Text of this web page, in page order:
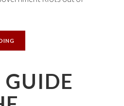
GUIDE